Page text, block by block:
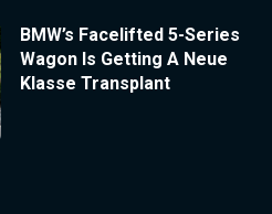
BMW’s Facelifted 5-Series
Wagon Is Getting A Neue
Klasse Transplant